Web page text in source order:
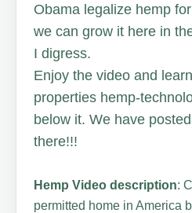
Obama legalize hemp
we can grow it here in
I digress.
Enjoy the video and
properties hemp-
below it. We have
there!!!
Hemp Video description:
permitted home in America